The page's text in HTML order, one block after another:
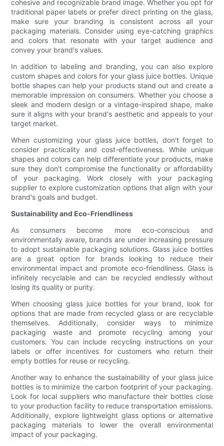
cohesive and recognizable brand image. Whether you opt for
traditional paper labels or prefer direct printing on the glass,
make sure your branding is consistent across all your
packaging materials. Consider using eye-catching graphics
and colors that resonate with your target audience and
convey your brand's values.
In addition to labeling and branding, you can also explore
custom shapes and colors for your glass juice bottles. Unique
bottle shapes can help your products stand out and create a
memorable impression on consumers. Whether you choose a
sleek and modern design or a vintage-inspired shape, make
sure it aligns with your brand's aesthetic and appeals to your
target market.
When customizing your glass juice bottles, don't forget to
consider practicality and cost-effectiveness. While unique
shapes and colors can help differentiate your products, make
sure they don't compromise the functionality or affordability
of your packaging. Work closely with your packaging
supplier to explore customization options that align with your
brand's goals and budget.
Sustainability and Eco-Friendliness
As consumers become more eco-conscious and
environmentally aware, brands are under increasing pressure
to adopt sustainable packaging solutions. Glass juice bottles
are a great option for brands looking to reduce their
environmental impact and promote eco-friendliness. Glass is
infinitely recyclable and can be recycled endlessly without
losing its quality or purity.
When choosing glass juice bottles for your brand, look for
options that are made from recycled glass or are recyclable
themselves. Additionally, consider ways to minimize
packaging waste and promote recycling among your
customers. You can include recycling instructions on your
labels or offer incentives for customers who return their
empty bottles for reuse or recycling.
Another way to enhance the sustainability of your glass juice
bottles is to minimize the carbon footprint of your packaging.
Look for local suppliers who manufacture their bottles close
to your production facility to reduce transportation emissions.
Additionally, explore lightweight glass options or alternative
packaging materials to lower the overall environmental
impact of your packaging.